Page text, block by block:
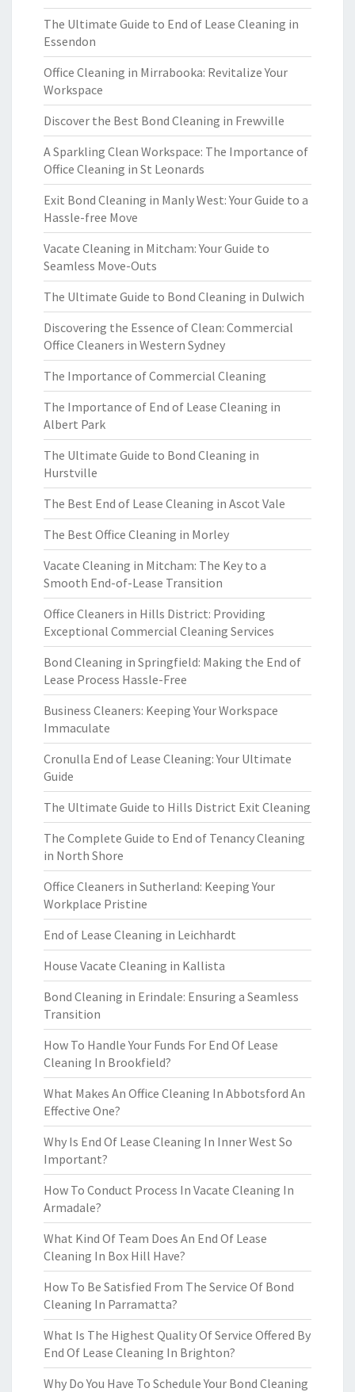
The Ultimate Guide to End of Lease Cleaning in
Essendon
Office Cleaning in Mirrabooka: Revitalize Your
Workspace
Discover the Best Bond Cleaning in Frewville
A Sparkling Clean Workspace: The Importance of
Office Cleaning in St Leonards
Exit Bond Cleaning in Manly West: Your Guide to a
Hassle-free Move
Vacate Cleaning in Mitcham: Your Guide to
Seamless Move-Outs
The Ultimate Guide to Bond Cleaning in Dulwich
Discovering the Essence of Clean: Commercial
Office Cleaners in Western Sydney
The Importance of Commercial Cleaning
The Importance of End of Lease Cleaning in
Albert Park
The Ultimate Guide to Bond Cleaning in
Hurstville
The Best End of Lease Cleaning in Ascot Vale
The Best Office Cleaning in Morley
Vacate Cleaning in Mitcham: The Key to a
Smooth End-of-Lease Transition
Office Cleaners in Hills District: Providing
Exceptional Commercial Cleaning Services
Bond Cleaning in Springfield: Making the End of
Lease Process Hassle-Free
Business Cleaners: Keeping Your Workspace
Immaculate
Cronulla End of Lease Cleaning: Your Ultimate
Guide
The Ultimate Guide to Hills District Exit Cleaning
The Complete Guide to End of Tenancy Cleaning
in North Shore
Office Cleaners in Sutherland: Keeping Your
Workplace Pristine
End of Lease Cleaning in Leichhardt
House Vacate Cleaning in Kallista
Bond Cleaning in Erindale: Ensuring a Seamless
Transition
How To Handle Your Funds For End Of Lease
Cleaning In Brookfield?
What Makes An Office Cleaning In Abbotsford An
Effective One?
Why Is End Of Lease Cleaning In Inner West So
Important?
How To Conduct Process In Vacate Cleaning In
Armadale?
What Kind Of Team Does An End Of Lease
Cleaning In Box Hill Have?
How To Be Satisfied From The Service Of Bond
Cleaning In Parramatta?
What Is The Highest Quality Of Service Offered By
End Of Lease Cleaning In Brighton?
Why Do You Have To Schedule Your Bond Cleaning